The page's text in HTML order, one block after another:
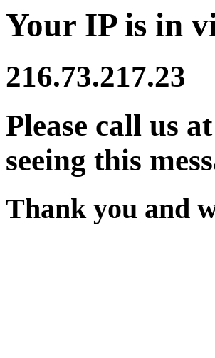
Your IP is in
216.73.217.23
Please call us
seeing this
Thank you and